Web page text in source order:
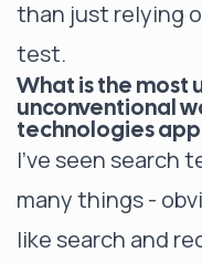
than just relying
test.
What is the most
unconventional
technologies
I’ve seen search
many things -
like search and